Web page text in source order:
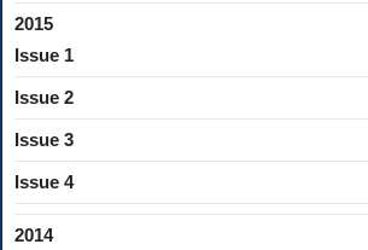
2015
Issue 1
Issue 2
Issue 3
Issue 4
2014